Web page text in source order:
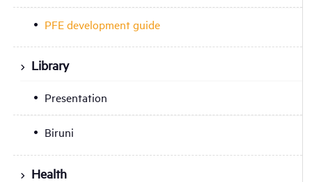
PFE development guide
Library
Presentation
Biruni
Health